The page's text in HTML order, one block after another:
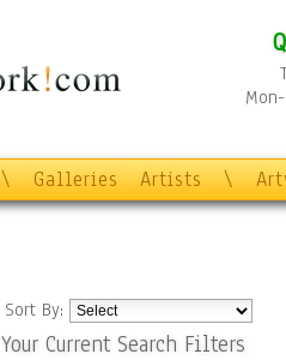
\ Galleries Artists \
Sort By:
Your Current Search Filters